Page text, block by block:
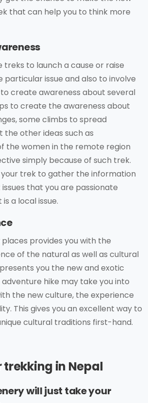
that can help you to think more
treks to launch a cause or raise
particular issue and also to involve
create awareness about several
to create the awareness about
some climbs to spread
the other ideas such as
the women in the remote region
simply because of such trek.
your trek to gather the information
that you are passionate
a local issue.
provides you with the
of the natural as well as cultural
you the new and exotic
adventure hike may take you into
the new culture, the experience
This gives you an excellent way to
cultural traditions first-hand.
trekking in Nepal
will just take your